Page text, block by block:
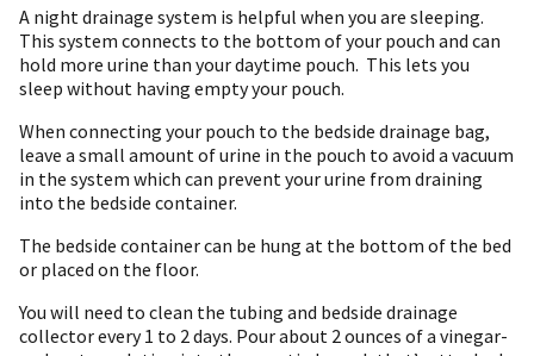
A night drainage system is helpful when you are sleeping.
This system connects to the bottom of your pouch and can
hold more urine than your daytime pouch. This lets you
sleep without having empty your pouch.
When connecting your pouch to the bedside drainage bag,
leave a small amount of urine in the pouch to avoid a vacuum
in the system which can prevent your urine from draining
into the bedside container.
The bedside container can be hung at the bottom of the bed
or placed on the floor.
You will need to clean the tubing and bedside drainage
collector every 1 to 2 days. Pour about 2 ounces of a vinegar-